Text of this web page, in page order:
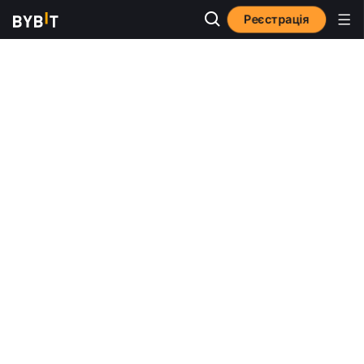
Реєстрація